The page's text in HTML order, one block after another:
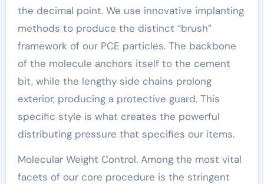
the decimal point. We use innovative implanting
methods to produce the distinct “brush”
framework of our PCE particles. The backbone
of the molecule anchors itself to the cement
bit, while the lengthy side chains prolong
exterior, producing a protective guard. This
specific style is what creates the powerful
distributing pressure that specifies our items.
Molecular Weight Control. Among the most vital
facets of our core procedure is the stringent